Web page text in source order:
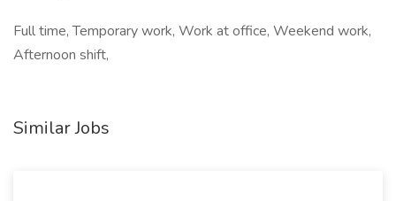
Full time, Temporary work, Work at office, Weekend work,
Afternoon shift,
Similar Jobs